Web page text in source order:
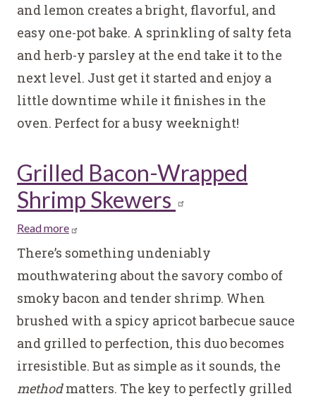
Rice
and
Chicken
Bake
and lemon creates a bright, flavorful, and
easy one-pot bake. A sprinkling of salty feta
and herb-y parsley at the end take it to the
next level. Just get it started and enjoy a
little downtime while it finishes in the
oven. Perfect for a busy weeknight!
Grilled Bacon-Wrapped
Shrimp Skewers
Read moreabout
Grilled
Wrapped
Shrimp
Skewers
There’s something undeniably
mouthwatering about the savory combo of
smoky bacon and tender shrimp. When
brushed with a spicy apricot barbecue sauce
and grilled to perfection, this duo becomes
irresistible. But as simple as it sounds, the
methodmatters. The key to perfectly grilled